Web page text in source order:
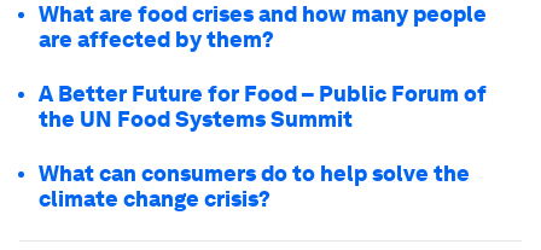
What are food crises and how many people
are affected by them?
A Better Future for Food – Public Forum of
the UN Food Systems Summit
What can consumers do to help solve the
climate change crisis?